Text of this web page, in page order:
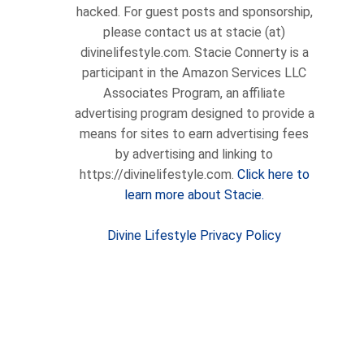
hacked. For guest posts and sponsorship,
please contact us at stacie (at)
divinelifestyle.com. Stacie Connerty is a
participant in the Amazon Services LLC
Associates Program, an affiliate
advertising program designed to provide a
means for sites to earn advertising fees
by advertising and linking to
https://divinelifestyle.com. Click here to
learn more about Stacie.
Divine Lifestyle Privacy Policy